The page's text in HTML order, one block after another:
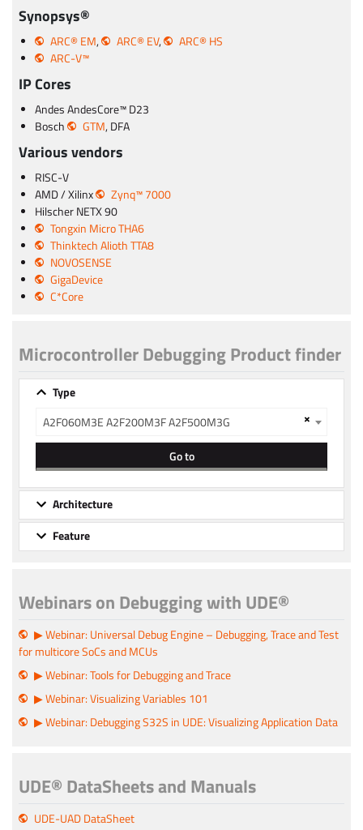
Synopsys®
ARC® EM, ARC® EV,
ARC® HS
ARC-V™
IP Cores
Andes AndesCore™ D23
Bosch
GTM, DFA
Various vendors
RISC-V
AMD / Xilinx
Zynq™ 7000
Hilscher NETX 90
Tongxin Micro THA6
Thinktech Alioth TTA8
NOVOSENSE
GigaDevice
C*Core
Microcontroller Debugging Product finder
Type
×
A2F060M3E A2F200M3F A2F500M3G
Go to
Architecture
Feature
Webinars on Debugging with UDE®
▶ Webinar: Universal Debug Engine – Debugging, Trace and Test
for multicore SoCs and MCUs
▶ Webinar: Tools for Debugging and Trace
▶ Webinar: Visualizing Variables 101
▶ Webinar: Debugging S32S in UDE: Visualizing Application Data
UDE® DataSheets and Manuals
UDE-UAD DataSheet